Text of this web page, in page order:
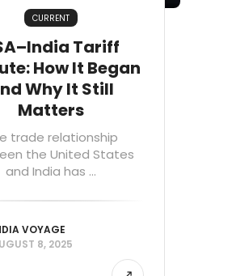
CURRENT
Tariff
How It Began
Why It Still
Matters
trade relationship
the United States
and India has ...
VOYAGE
8, 2025